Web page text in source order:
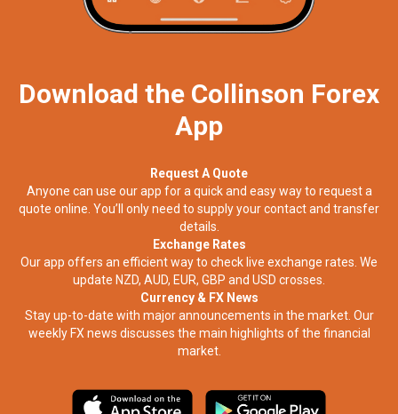
Download the Collinson Forex
App
Request A Quote
Anyone can use our app for a quick and easy way to request a
quote online. You’ll only need to supply your contact and transfer
details.
Exchange Rates
Our app offers an efficient way to check live exchange rates. We
update NZD, AUD, EUR, GBP and USD crosses.
Currency & FX News
Stay up-to-date with major announcements in the market. Our
weekly FX news discusses the main highlights of the financial
market.​